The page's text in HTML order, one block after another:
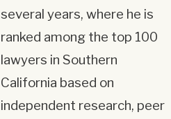
several years, where he is
ranked among the top 100
lawyers in Southern
California based on
independent research, peer